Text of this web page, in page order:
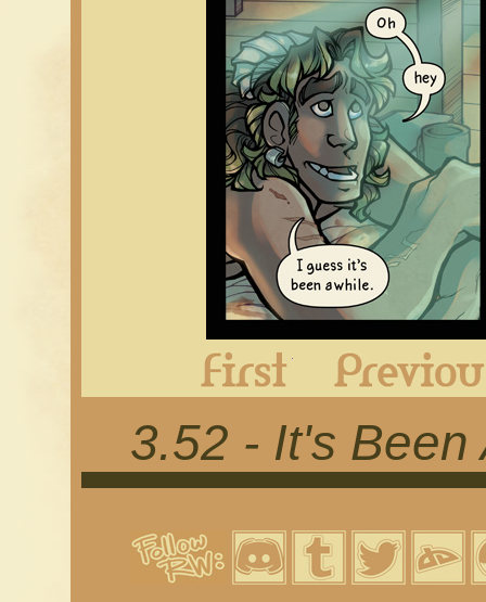
3.52 - It's Been